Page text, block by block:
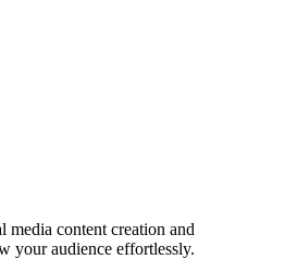
media content creation and
your audience effortlessly.